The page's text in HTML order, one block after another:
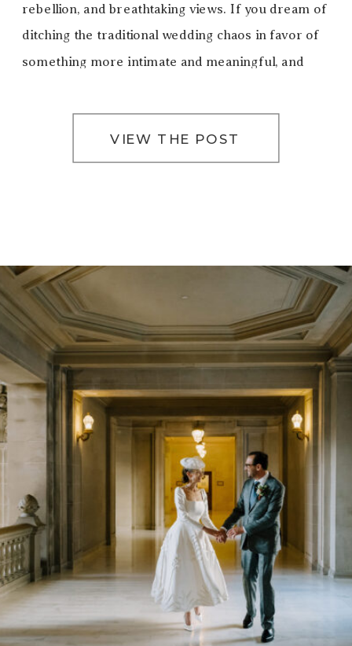
VIEW THE POST
rebellion, and breathtaking views. If you dream of
ditching the traditional wedding chaos in favor of
something more intimate and meaningful, and